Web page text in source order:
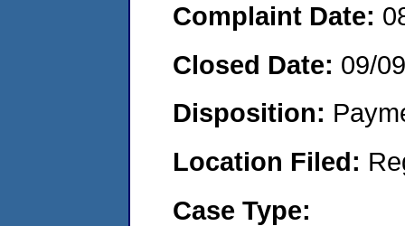
Complaint Date:
Closed Date: 09/
Disposition:
Location Filed:
Case Type: